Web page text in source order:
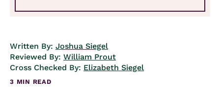
Written By: Joshua Siegel
Reviewed By: William Prout
Cross Checked By: Elizabeth Siegel
3 MIN READ